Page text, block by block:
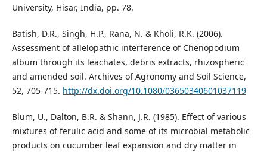
University, Hisar, India, pp. 78.
Batish, D.R., Singh, H.P., Rana, N. & Kholi, R.K. (2006).
Assessment of allelopathic interference of Chenopodium
album through its leachates, debris extracts, rhizospheric
and amended soil. Archives of Agronomy and Soil Science,
52, 705-715. http://dx.doi.org/10.1080/03650340601037119
Blum, U., Dalton, B.R. & Shann, J.R. (1985). Effect of various
mixtures of ferulic acid and some of its microbial metabolic
products on cucumber leaf expansion and dry matter in